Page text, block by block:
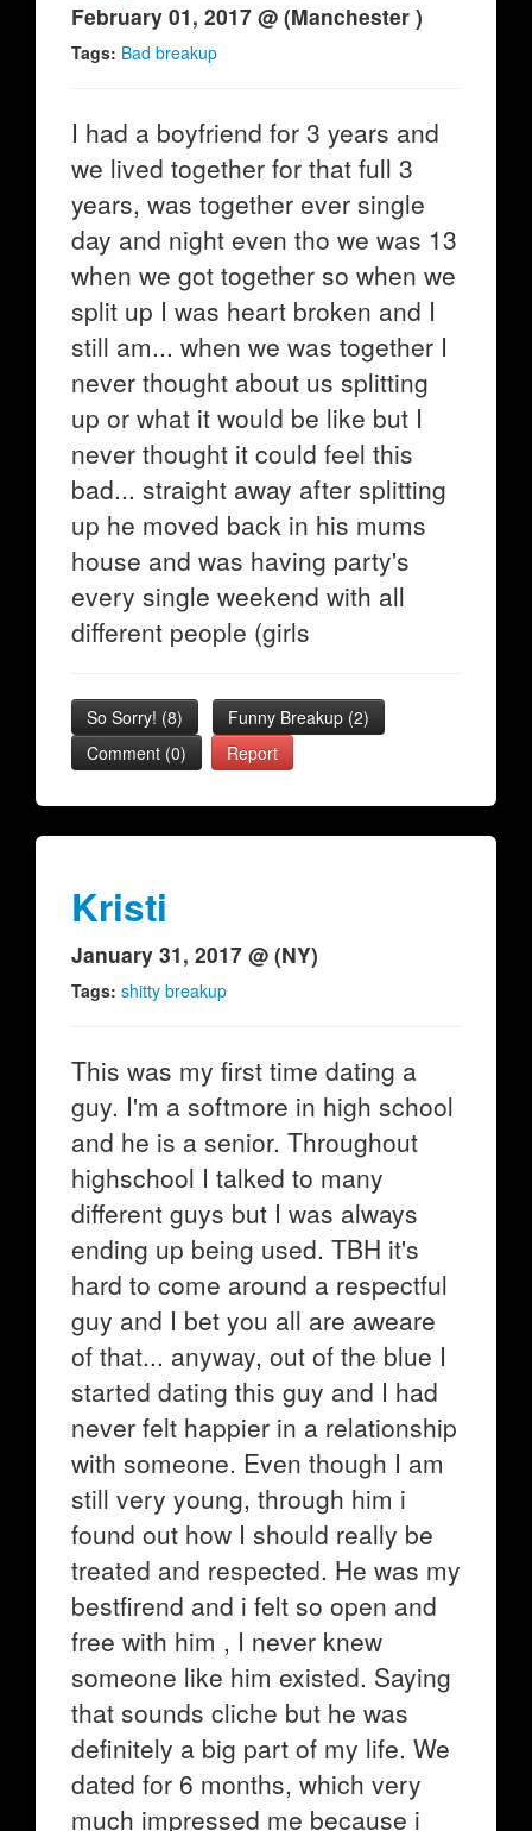
February 01, 2017 @ (Manchester )
Tags: Bad breakup
I had a boyfriend for 3 years and
we lived together for that full 3
years, was together ever single
day and night even tho we was 13
when we got together so when we
split up I was heart broken and I
still am... when we was together I
never thought about us splitting
up or what it would be like but I
never thought it could feel this
bad... straight away after splitting
up he moved back in his mums
house and was having party's
every single weekend with all
different people (girls
So Sorry! (8) Funny Breakup (2)
Comment (0)
Report
Kristi
January 31, 2017 @ (NY)
Tags: shitty breakup
This was my first time dating a
guy. I'm a softmore in high school
and he is a senior. Throughout
highschool I talked to many
different guys but I was always
ending up being used. TBH it's
hard to come around a respectful
guy and I bet you all are aweare
of that... anyway, out of the blue I
started dating this guy and I had
never felt happier in a relationship
with someone. Even though I am
still very young, through him i
found out how I should really be
treated and respected. He was my
bestfirend and i felt so open and
free with him , I never knew
someone like him existed. Saying
that sounds cliche but he was
definitely a big part of my life. We
dated for 6 months, which very
much impressed me because i